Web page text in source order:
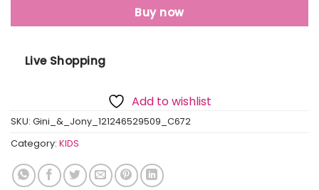
Buy now
Live Shopping
Add to wishlist
SKU: Gini_&_Jony_121246529509_C672
Category: KIDS